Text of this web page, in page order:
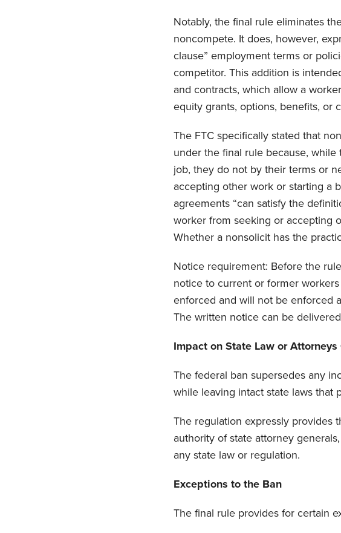
Notably, the final rule eliminates
noncompete. It does, however,
clause” employment terms or
competitor. This addition is
and contracts, which allow a
equity grants, options, benefits, or
The FTC specifically stated that
under the final rule because,
job, they do not by their terms or
accepting other work or starting a
agreements “can satisfy the
worker from seeking or accepting
Whether a nonsolicit has the
Notice requirement: Before the
notice to current or former
enforced and will not be enforced
The written notice can be
Impact on State Law or Attorneys
The federal ban supersedes any
while leaving intact state laws that
The regulation expressly provides
authority of state attorney
any state law or regulation.
Exceptions to the Ban
The final rule provides for certain